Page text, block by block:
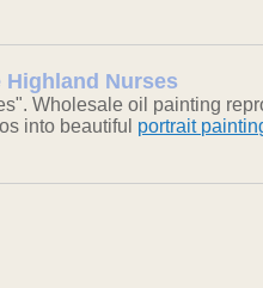
Nurses
Wholesale oil painting
into beautiful portrait